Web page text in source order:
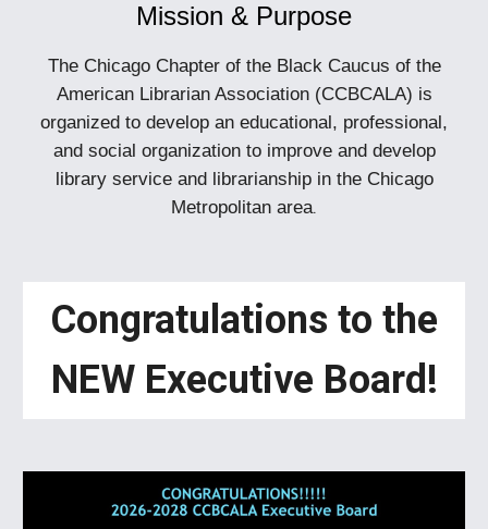
Mission & Purpose
The Chicago Chapter of the Black Caucus of the
American Librarian Association (CCBCALA) is
organized to develop an educational, professional,
and social organization to improve and develop
library service and librarianship in the Chicago
Metropolitan area.
Congratulations to the
NEW Executive Board!